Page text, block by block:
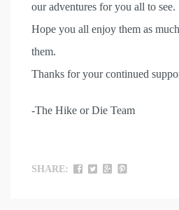
our adventures for you all to see.
Hope you all enjoy them as
them.
Thanks for your continued
-The Hike or Die Team
SHARE: